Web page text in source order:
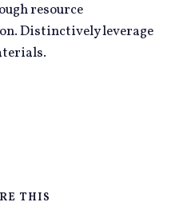
resource
Distinctively leverage
THIS